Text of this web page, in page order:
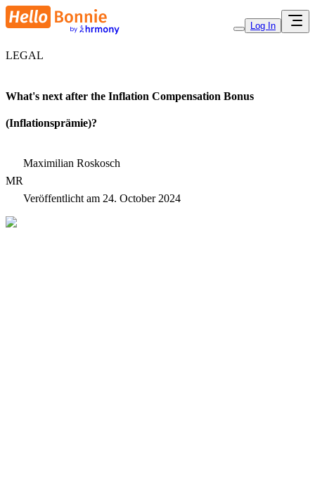
Log In
LEGAL
What's next after the Inflation Compensation Bonus
(Inflationsprämie)?
MR
Maximilian Roskosch
Veröffentlicht am 24. October 2024